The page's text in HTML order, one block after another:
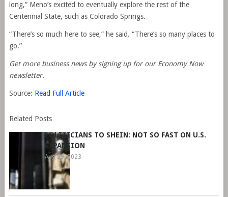
long,” Meno’s excited to eventually explore the rest of the
Centennial State, such as Colorado Springs.
“There’s so much here to see,” he said. “There’s so many places to
go.”
Get more business news by signing up for our Economy Now
newsletter.
Source: Read Full Article
Related Posts
POLITICIANS TO SHEIN: NOT SO FAST ON U.S.
EXPANSION
Aug 29, 2023